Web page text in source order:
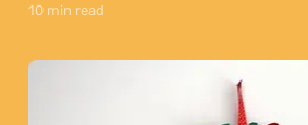
10 min read